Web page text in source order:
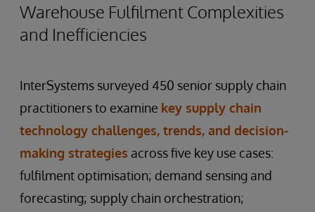
Warehouse Fulfilment Complexities
and Inefficiencies
InterSystems surveyed 450 senior supply chain
practitioners to examine key supply chain
technology challenges, trends, and decision-
making strategies across five key use cases:
fulfilment optimisation; demand sensing and
forecasting; supply chain orchestration;